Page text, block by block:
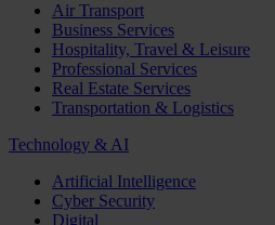
Air Transport
Business Services
Hospitality, Travel & Leisure
Professional Services
Real Estate Services
Transportation & Logistics
Technology & AI
Artificial Intelligence
Cyber Security
Digital